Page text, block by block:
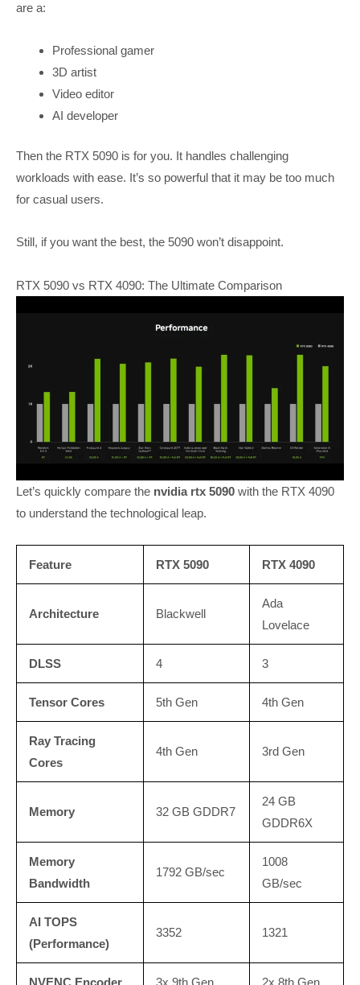
are a:
Professional gamer
3D artist
Video editor
AI developer
Then the RTX 5090 is for you. It handles challenging
workloads with ease. It’s so powerful that it may be too much
for casual users.
Still, if you want the best, the 5090 won’t disappoint.
RTX 5090 vs RTX 4090: The Ultimate Comparison
Let’s quickly compare the nvidia rtx 5090 with the RTX 4090
to understand the technological leap.
Feature RTX 5090 RTX 4090
Architecture Blackwell
Ada
Lovelace
DLSS 4 3
Tensor Cores 5th Gen 4th Gen
Ray Tracing
Cores
4th Gen 3rd Gen
Memory 32 GB GDDR7
24 GB
GDDR6X
Memory
Bandwidth
1792 GB/sec
1008
GB/sec
AI TOPS
(Performance)
3352 1321